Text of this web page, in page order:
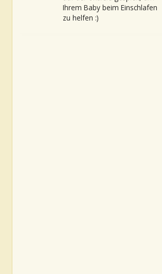
Ihrem Baby beim Einschlafen
zu helfen :)